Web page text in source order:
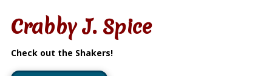
Crabby J. Spice
Check out the Shakers!